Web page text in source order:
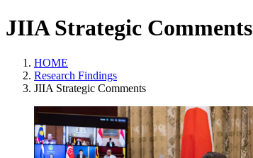
JIIA Strategic Comments
HOME
Research Findings
JIIA Strategic Comments